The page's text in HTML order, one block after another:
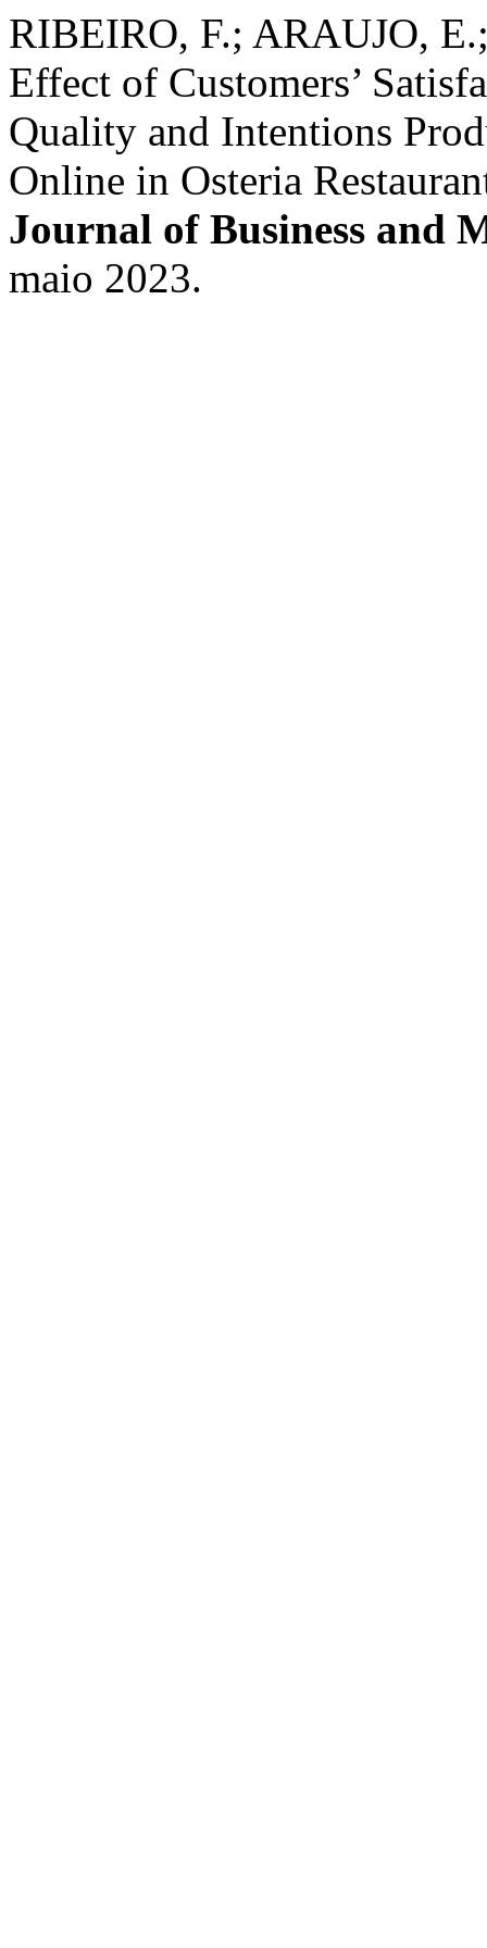
RIBEIRO, F.; ARAUJO,
Effect of Customers’
Quality and Intentions
Online in Osteria
Journal of Business and
maio 2023.